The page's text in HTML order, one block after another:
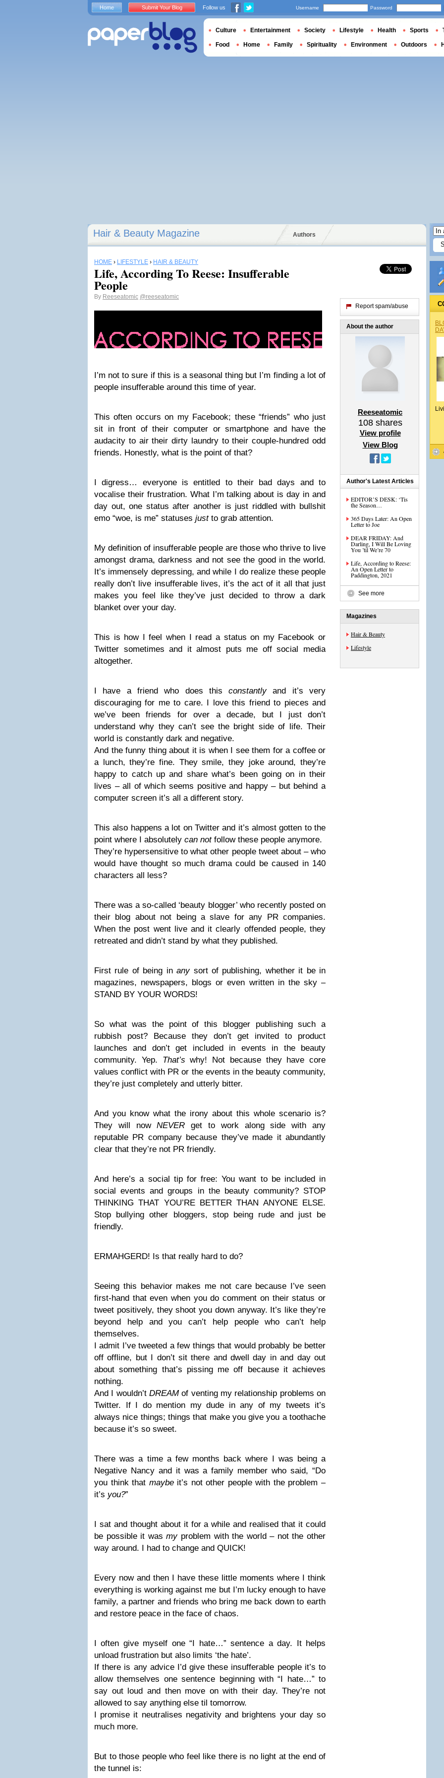
Hair & Beauty Magazine Authors
HOME › LIFESTYLE › HAIR & BEAUTY
Life, According To Reese: Insufferable
People
By Reeseatomic @reeseatomic
I’m not to sure if this is a seasonal thing but I’m finding a lot of
people insufferable around this time of year.
This often occurs on my Facebook; these “friends” who just
sit in front of their computer or smartphone and have the
audacity to air their dirty laundry to their couple-hundred odd
friends. Honestly, what is the point of that?
I digress… everyone is entitled to their bad days and to
vocalise their frustration. What I’m talking about is day in and
day out, one status after another is just riddled with bullshit
emo “woe, is me” statuses justto grab attention.
My definition of insufferable people are those who thrive to live
amongst drama, darkness and not see the good in the world.
It’s immensely depressing, and while I do realize these people
really don’t live insufferable lives, it’s the act of it all that just
makes you feel like they’ve just decided to throw a dark
blanket over your day.
This is how I feel when I read a status on my Facebook or
Twitter sometimes and it almost puts me off social media
altogether.
I have a friend who does thisconstantlyand it’s very
discouraging for me to care. I love this friend to pieces and
we’ve been friends for over a decade, but I just don’t
understand why they can’t see the bright side of life. Their
world is constantly dark and negative.
And the funny thing about it is when I see them for a coffee or
a lunch, they’re fine. They smile, they joke around, they’re
happy to catch up and share what’s been going on in their
lives – all of which seems positive and happy – but behind a
computer screen it’s all a different story.
This also happens a lot on Twitter and it’s almost gotten to the
point where I absolutely can notfollow these people anymore.
They’re hypersensitive to what other people tweet about – who
would have thought so much drama could be caused in 140
characters all less?
There was a so-called ‘beauty blogger’ who recently posted on
their blog about not being a slave for any PR companies.
When the post went live and it clearly offended people, they
retreated and didn’t stand by what they published.
First rule of being inanysort of publishing, whether it be in
magazines, newspapers, blogs or even written in the sky –
STAND BY YOUR WORDS!
So what was the point of this blogger publishing such a
rubbish post? Because they don’t get invited to product
launches and don’t get included in events in the beauty
community. Yep. That’s why! Not because they have core
values conflict with PR or the events in the beauty community,
they’re just completely and utterly bitter.
And you know what the irony about this whole scenario is?
They will nowNEVER get to work along side with any
reputable PR company because they’ve made it abundantly
clear that they’re not PR friendly.
And here’s a social tip for free: You want to be included in
social events and groups in the beauty community? STOP
THINKING THAT YOU’RE BETTER THAN ANYONE ELSE.
Stop bullying other bloggers, stop being rude and just be
friendly.
ERMAHGERD! Is that really hard to do?
Seeing this behavior makes me not care because I’ve seen
first-hand that even when you do comment on their status or
tweet positively, they shoot you down anyway. It’s like they’re
beyond help and you can’t help people who can’t help
themselves.
I admit I’ve tweeted a few things that would probably be better
off offline, but I don’t sit there and dwell day in and day out
about something that’s pissing me off because it achieves
nothing.
And I wouldn’t DREAM of venting my relationship problems on
Twitter. If I do mention my dude in any of my tweets it’s
always nice things; things that make you give you a toothache
because it’s so sweet.
There was a time a few months back where I was being a
Negative Nancy and it was a family member who said, “Do
you think that maybeit’s not other people with the problem –
it’s you?”
I sat and thought about it for a while and realised that it could
be possible it wasmyproblem with the world – not the other
way around. I had to change and QUICK!
Every now and then I have these little moments where I think
everything is working against me but I’m lucky enough to have
family, a partner and friends who bring me back down to earth
and restore peace in the face of chaos.
I often give myself one “I hate…” sentence a day. It helps
unload frustration but also limits ‘the hate’.
If there is any advice I’d give these insufferable people it’s to
allow themselves one sentence beginning with “I hate…” to
say out loud and then move on with their day. They’re not
allowed to say anything else til tomorrow.
I promise it neutralises negativity and brightens your day so
much more.
But to those people who feel like there is no light at the end of
the tunnel is:
Report spam/abuse
About the author
Reeseatomic
108shares
View profile
View Blog
Author's Latest Articles
EDITOR’S DESK: ‘Tis
the Season…
365 Days Later: An Open
Letter to Joe
DEAR FRIDAY: And
Darling, I Will Be Loving
You ’til We’re 70
Life, According to Reese:
An Open Letter to
Paddington, 2021
See more
Magazines
Hair & Beauty
Lifestyle
Home Submit Your Blog Follow us Username Password
Culture Entertainment Society Lifestyle Health Sports
Food Home Family Spirituality Environment Outdoors